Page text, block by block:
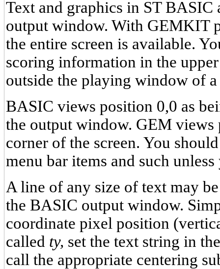
Text and graphics in ST
output window. With GEMKIT
the entire screen is available.
scoring information in the
outside the playing window of a
BASIC views position 0,0 as
the output window. GEM views
corner of the screen. You
menu bar items and such
A line of any size of text may
the BASIC output window.
coordinate pixel position
called ty, set the text string in
call the appropriate centering